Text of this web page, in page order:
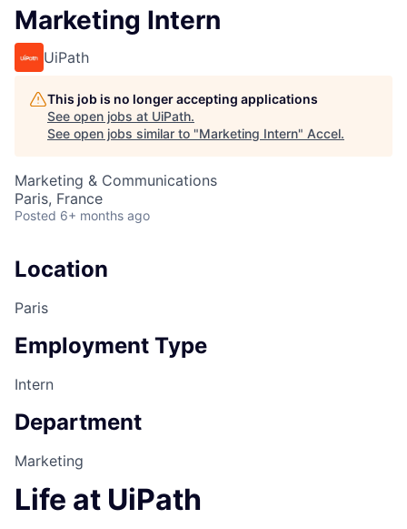
Marketing Intern
UiPath
This job is no longer accepting applications
See open jobs at UiPath.
See open jobs similar to "Marketing Intern" Accel.
Marketing & Communications
Paris, France
Posted 6+ months ago
Location
Paris
Employment Type
Intern
Department
Marketing
Life at UiPath